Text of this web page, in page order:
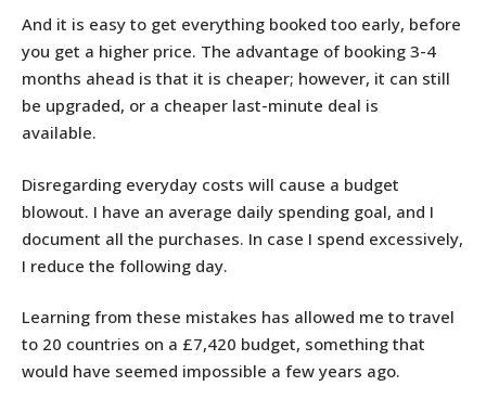
And it is easy to get everything booked too early, before
you get a higher price. The advantage of booking 3-4
months ahead is that it is cheaper; however, it can still
be upgraded, or a cheaper last-minute deal is
available.
Disregarding everyday costs will cause a budget
blowout. I have an average daily spending goal, and I
document all the purchases. In case I spend excessively,
I reduce the following day.
Learning from these mistakes has allowed me to travel
to 20 countries on a £7,420 budget, something that
would have seemed impossible a few years ago.